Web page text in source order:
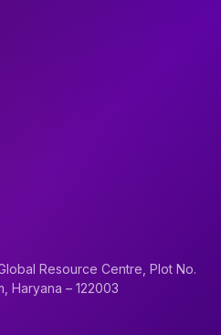
Resource Centre, Plot No.
Haryana – 122003